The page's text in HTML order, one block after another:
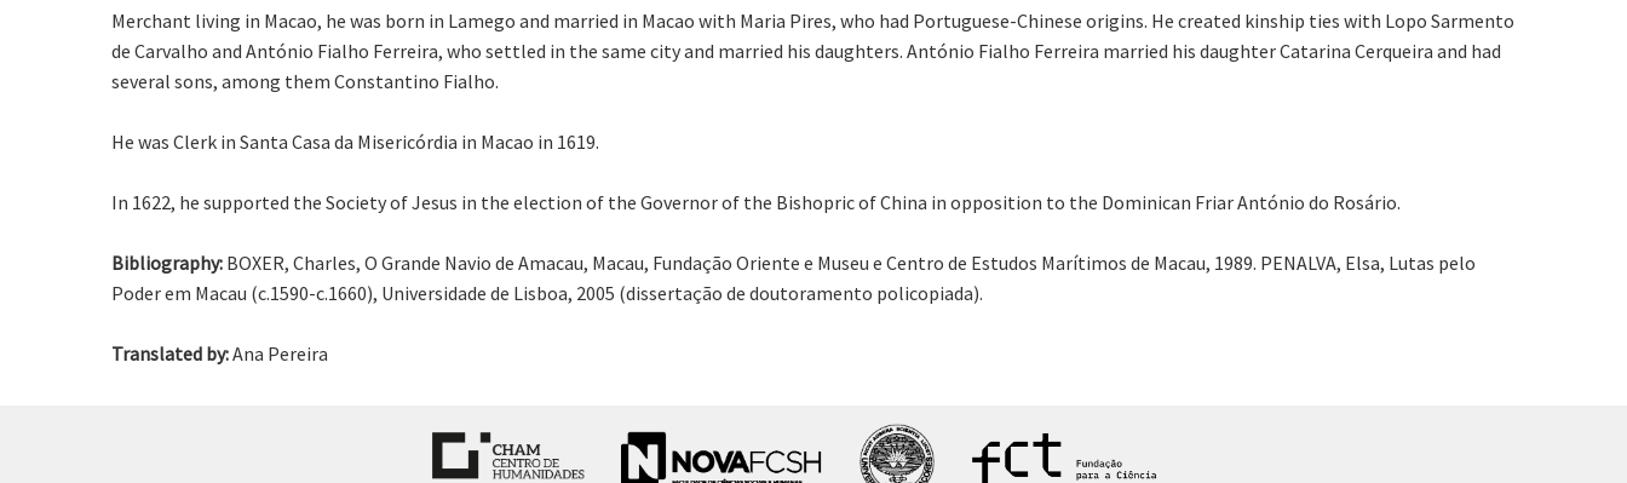
Merchant living in Macao, he was born in Lamego and married in Macao with Maria Pires, who had Portuguese-Chinese origins. He created kinship ties with Lopo Sarmento
de Carvalho and António Fialho Ferreira, who settled in the same city and married his daughters. António Fialho Ferreira married his daughter Catarina Cerqueira and had
several sons, among them Constantino Fialho.
He was Clerk in Santa Casa da Misericórdia in Macao in 1619.
In 1622, he supported the Society of Jesus in the election of the Governor of the Bishopric of China in opposition to the Dominican Friar António do Rosário.
Bibliography: BOXER, Charles, O Grande Navio de Amacau, Macau, Fundação Oriente e Museu e Centro de Estudos Marítimos de Macau, 1989. PENALVA, Elsa, Lutas pelo
Poder em Macau (c.1590-c.1660), Universidade de Lisboa, 2005 (dissertação de doutoramento policopiada).
Translated by:Ana Pereira